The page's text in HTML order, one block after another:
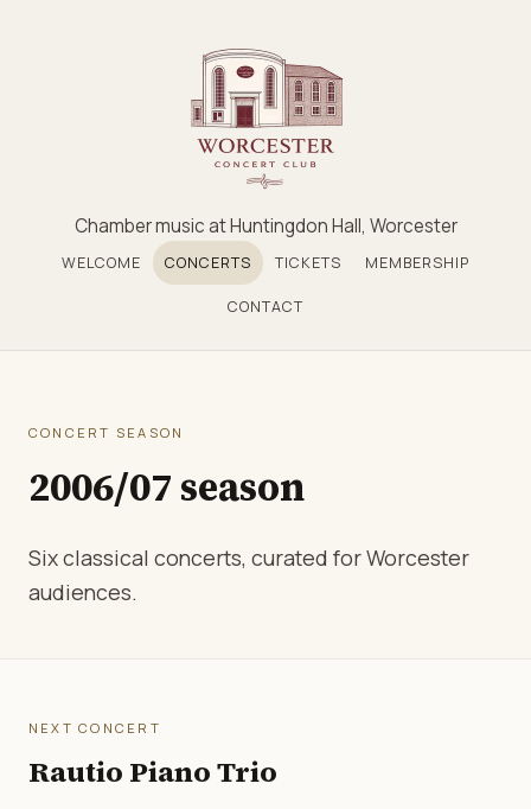
Chamber music at Huntingdon Hall, Worcester
WELCOME CONCERTS TICKETS MEMBERSHIP
CONTACT
CONCERT SEASON
2006/07 season
Six classical concerts, curated for Worcester
audiences.
NEXT CONCERT
Rautio Piano Trio